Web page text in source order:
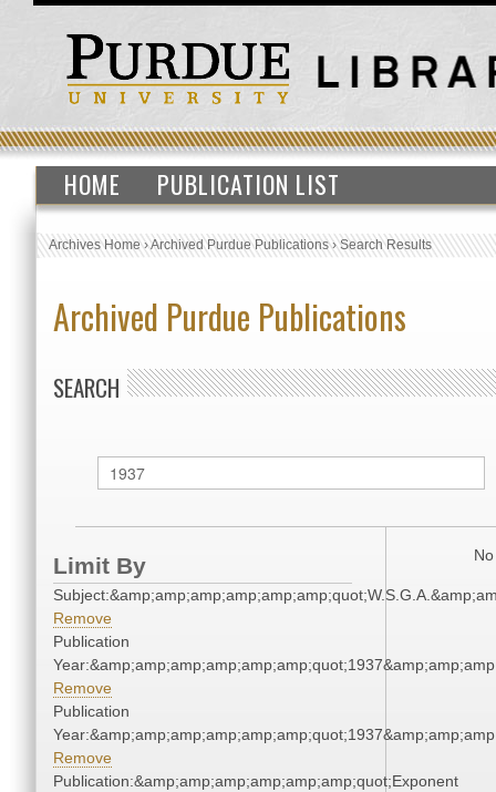
HOME PUBLICATION LIST
Archives Home›Archived Purdue Publications›Search Results
Archived Purdue Publications
SEARCH
Limit By
Remove
Publication
Remove
Publication
Remove
Publication:&amp;amp;amp;amp;amp;amp;quot;Exponent